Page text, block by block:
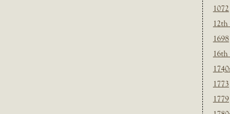
1072
12th
1698
16th
1773
1779